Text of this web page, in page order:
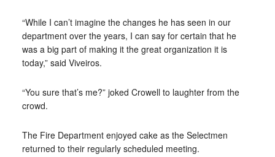
“While I can’t imagine the changes he has seen in our
department over the years, I can say for certain that he
was a big part of making it the great organization it is
today,” said Viveiros.
“You sure that’s me?” joked Crowell to laughter from the
crowd.
The Fire Department enjoyed cake as the Selectmen
returned to their regularly scheduled meeting.